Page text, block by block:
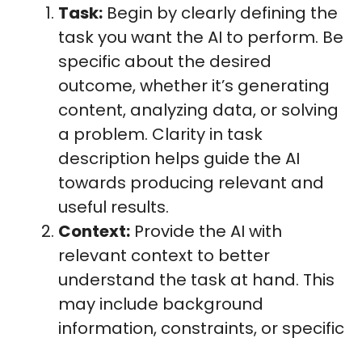
Task: Begin by clearly defining the
task you want the AI to perform. Be
specific about the desired
outcome, whether it’s generating
content, analyzing data, or solving
a problem. Clarity in task
description helps guide the AI
towards producing relevant and
useful results.
Context: Provide the AI with
relevant context to better
understand the task at hand. This
may include background
information, constraints, or specific